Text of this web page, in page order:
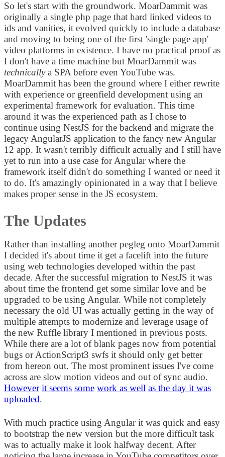
So let's start with the groundwork. MoarDammit was
originally a single php page that hard linked videos to
ids and vanities, it evolved quickly to include a database
and moving to being one of the first 'single page app'
video platforms in existence. I have no practical proof as
I don't have a time machine but MoarDammit was
technicallya SPA before even YouTube was.
MoarDammit has been the ground where I either rewrite
with experience or greenfield development using an
experimental framework for evaluation. This time
around it was the experienced path as I chose to
continue using NestJS for the backend and migrate the
legacy AngularJS application to the fancy new Angular
12 app. It wasn't terribly difficult actually and I still have
yet to run into a use case for Angular where the
framework itself didn't do something I wanted or need it
to do. It's amazingly opinionated in a way that I believe
makes proper sense in the JS ecosystem.
The Updates
Rather than installing another pegleg onto MoarDammit
I decided it's about time it get a facelift into the future
using web technologies developed within the past
decade. After the successful migration to NestJS it was
about time the frontend get some similar love and be
upgraded to be using Angular. While not completely
necessary the old UI was actually getting in the way of
multiple attempts to modernize and leverage usage of
the new Ruffle library I mentioned in previous posts.
While there are a lot of blank pages now from potential
bugs or ActionScript3 swfs it should only get better
from hereon out. The most prominent issues I've come
across are slow motion videos and out of sync audio.
However it seems some work as well as the day it was
uploaded.
With much practice using Angular it was quick and easy
to bootstrap the new version but the more difficult task
was to actually make it look halfway decent. After